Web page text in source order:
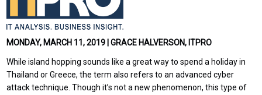
MONDAY, MARCH 11, 2019 | GRACE HALVERSON, ITPRO
While island hopping sounds like a great way to spend a holiday in
Thailand or Greece, the term also refers to an advanced cyber
attack technique. Though it’s not a new phenomenon, this type of